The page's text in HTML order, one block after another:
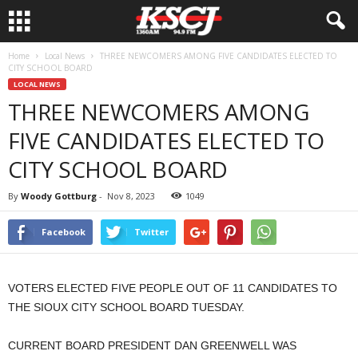
Home Local News
THREE NEWCOMERS AMONG FIVE CANDIDATES ELECTED TO
CITY SCHOOL BOARD
LOCAL NEWS
THREE NEWCOMERS AMONG
FIVE CANDIDATES ELECTED TO
CITY SCHOOL BOARD
By Woody Gottburg - Nov 8, 2023 1049
Facebook Twitter
VOTERS ELECTED FIVE PEOPLE OUT OF 11 CANDIDATES TO
THE SIOUX CITY SCHOOL BOARD TUESDAY.
CURRENT BOARD PRESIDENT DAN GREENWELL WAS